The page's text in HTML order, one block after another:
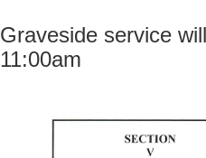
Graveside service
11:00am